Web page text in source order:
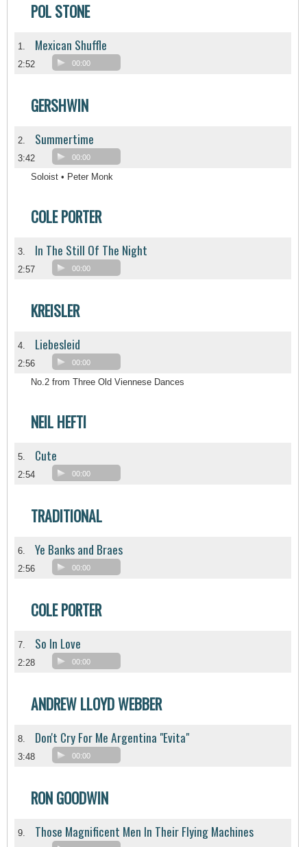
POL STONE
1. Mexican Shuffle
2:52 00:00
GERSHWIN
2. Summertime
3:42 00:00
Soloist • Peter Monk
COLE PORTER
3. In The Still Of The Night
2:57 00:00
KREISLER
4. Liebesleid
2:56 00:00
No.2 from Three Old Viennese Dances
NEIL HEFTI
5. Cute
2:54 00:00
TRADITIONAL
6. Ye Banks and Braes
2:56 00:00
COLE PORTER
7. So In Love
2:28 00:00
ANDREW LLOYD WEBBER
8. Don't Cry For Me Argentina "Evita"
3:48 00:00
RON GOODWIN
9. Those Magnificent Men In Their Flying Machines